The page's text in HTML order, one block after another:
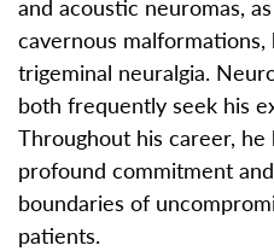
and acoustic neuromas,
cavernous malformations,
trigeminal neuralgia.
both frequently seek his
Throughout his career, he
profound commitment
boundaries of
patients.